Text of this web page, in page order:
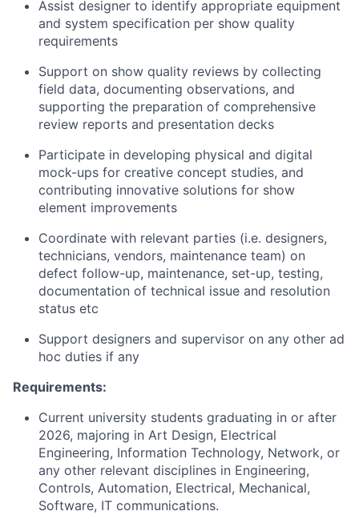
Assist designer to identify appropriate equipment
and system specification per show quality
requirements
Support on show quality reviews by collecting
field data, documenting observations, and
supporting the preparation of comprehensive
review reports and presentation decks
Participate in developing physical and digital
mock-ups for creative concept studies, and
contributing innovative solutions for show
element improvements
Coordinate with relevant parties (i.e. designers,
technicians, vendors, maintenance team) on
defect follow-up, maintenance, set-up, testing,
documentation of technical issue and resolution
status etc
Support designers and supervisor on any other ad
hoc duties if any
Requirements:
Current university students graduating in or after
2026, majoring in Art Design, Electrical
Engineering, Information Technology, Network, or
any other relevant disciplines in Engineering,
Controls, Automation, Electrical, Mechanical,
Software, IT communications.